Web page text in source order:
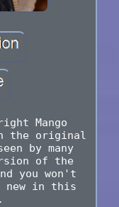
Mango
the original
by many
of the
you won't
new in this